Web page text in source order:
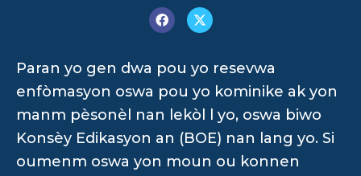
Paran yo gen dwa pou yo resevwa
enfòmasyon oswa pou yo kominike ak yon
manm pèsonèl nan lekòl l yo, oswa biwo
Konsèy Edikasyon an (BOE) nan lang yo. Si
oumenm oswa yon moun ou konnen